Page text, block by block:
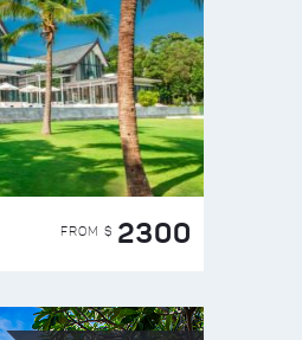
FROM $ 2300